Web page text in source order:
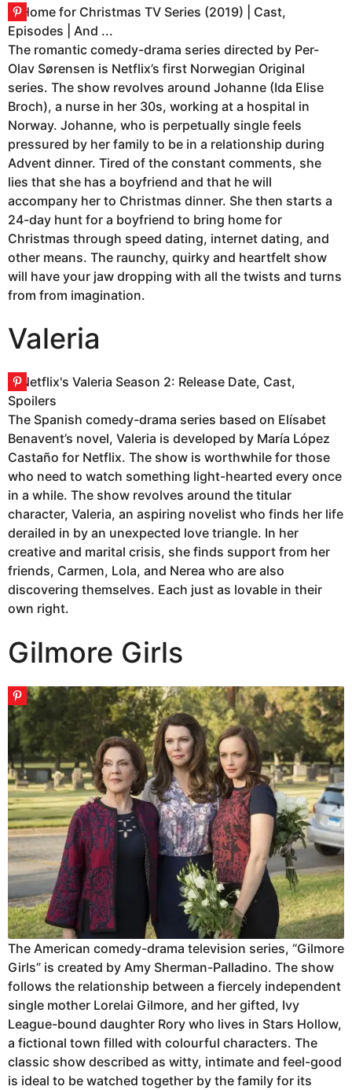
The romantic comedy-drama series directed by Per-
Olav Sørensen is Netflix’s first Norwegian Original
series. The show revolves around Johanne (Ida Elise
Broch), a nurse in her 30s, working at a hospital in
Norway. Johanne, who is perpetually single feels
pressured by her family to be in a relationship during
Advent dinner. Tired of the constant comments, she
lies that she has a boyfriend and that he will
accompany her to Christmas dinner. She then starts a
24-day hunt for a boyfriend to bring home for
Christmas through speed dating, internet dating, and
other means. The raunchy, quirky and heartfelt show
will have your jaw dropping with all the twists and turns
from from imagination.
Valeria
The Spanish comedy-drama series based on Elísabet
Benavent’s novel, Valeria is developed by María López
Castaño for Netflix. The show is worthwhile for those
who need to watch something light-hearted every once
in a while. The show revolves around the titular
character, Valeria, an aspiring novelist who finds her life
derailed in by an unexpected love triangle. In her
creative and marital crisis, she finds support from her
friends, Carmen, Lola, and Nerea who are also
discovering themselves. Each just as lovable in their
own right.
Gilmore Girls
The American comedy-drama television series, “Gilmore
Girls” is created by Amy Sherman-Palladino. The show
follows the relationship between a fiercely independent
single mother Lorelai Gilmore, and her gifted, Ivy
League-bound daughter Rory who lives in Stars Hollow,
a fictional town filled with colourful characters. The
classic show described as witty, intimate and feel-good
is ideal to be watched together by the family for its